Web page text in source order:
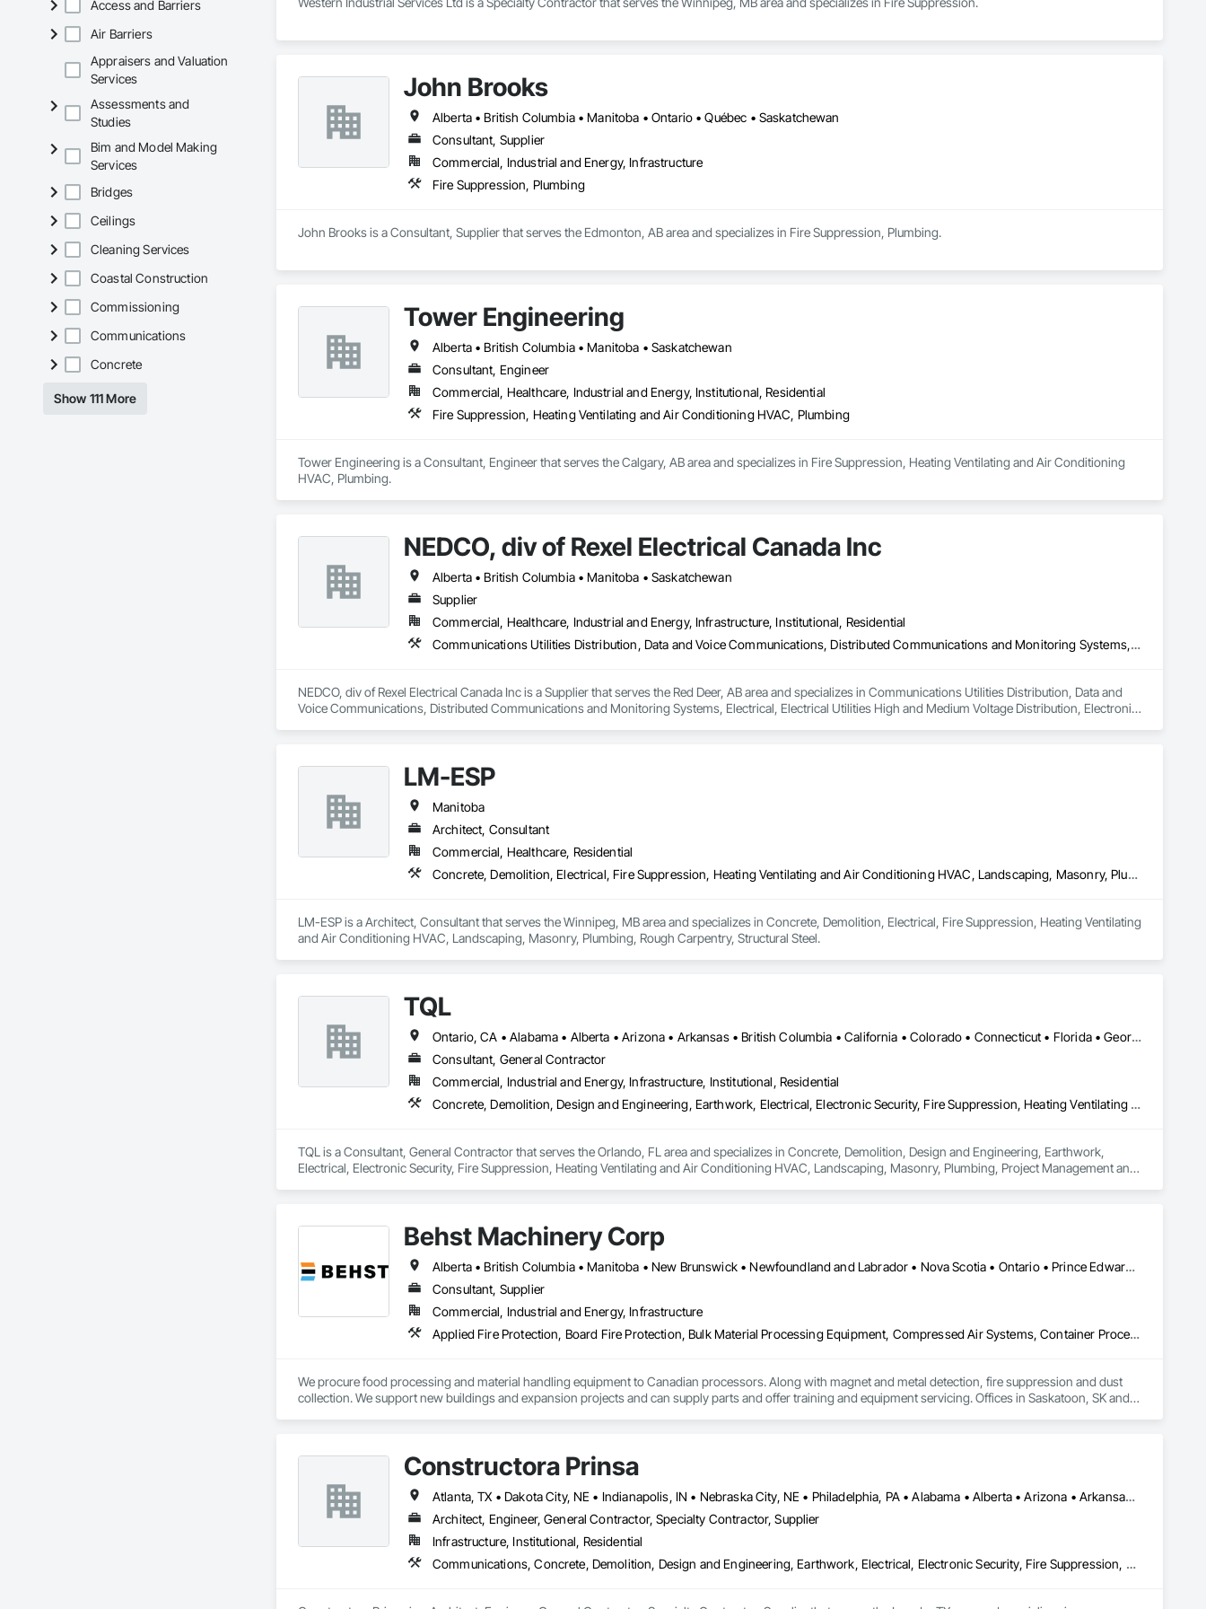
Access and Barriers
Air Barriers
Appraisers and Valuation
Services
Assessments and
Studies
Bim and Model Making
Services
Bridges
Ceilings
Cleaning Services
Coastal Construction
Commissioning
Communications
Concrete
Show 111 More
John Brooks
Alberta • British Columbia • Manitoba • Ontario • Québec • Saskatchewan
Consultant, Supplier
Commercial, Industrial and Energy, Infrastructure
Fire Suppression, Plumbing
John Brooks is a Consultant, Supplier that serves the Edmonton, AB area and specializes in Fire Suppression, Plumbing.
Tower Engineering
Alberta • British Columbia • Manitoba • Saskatchewan
Consultant, Engineer
Commercial, Healthcare, Industrial and Energy, Institutional, Residential
Fire Suppression, Heating Ventilating and Air Conditioning HVAC, Plumbing
Tower Engineering is a Consultant, Engineer that serves the Calgary, AB area and specializes in Fire Suppression, Heating Ventilating and Air Conditioning
HVAC, Plumbing.
NEDCO, div of Rexel Electrical Canada Inc
Alberta • British Columbia • Manitoba • Saskatchewan
Supplier
Commercial, Healthcare, Industrial and Energy, Infrastructure, Institutional, Residential
Communications Utilities Distribution, Data and Voice Communications, Distributed Communications and Monitoring Systems, Electrical, Electrical Utilities High and Medium Voltage Distribution, Electronic Life Safety, Fire Detection and Alarm, Instrumentation and Control For Electrical Systems, Instrumentation and Control For Fire Suppression System, Instrumentation and Control For HVAC, Instrumentation and Control For Process Systems, Mass Notification, Photoluminescent Exit Specialties, Residential Equipment
NEDCO, div of Rexel Electrical Canada Inc is a Supplier that serves the Red Deer, AB area and specializes in Communications Utilities Distribution, Data and
Voice Communications, Distributed Communications and Monitoring Systems, Electrical, Electrical Utilities High and Medium Voltage Distribution, Electronic
LM-ESP
Manitoba
Architect, Consultant
Commercial, Healthcare, Residential
Concrete, Demolition, Electrical, Fire Suppression, Heating Ventilating and Air Conditioning HVAC, Landscaping, Masonry, Plumbing, Rough Carpentry, Structural Steel
LM-ESP is a Architect, Consultant that serves the Winnipeg, MB area and specializes in Concrete, Demolition, Electrical, Fire Suppression, Heating Ventilating
and Air Conditioning HVAC, Landscaping, Masonry, Plumbing, Rough Carpentry, Structural Steel.
TQL
Ontario, CA • Alabama • Alberta • Arizona • Arkansas • British Columbia • California • Colorado • Connecticut • Florida • Georgia • Idaho • Illinois • Indiana • Iowa • Kansas • Kentucky • Louisiana • Maine • Manitoba • Maryland • Massachusetts • Michigan • Minnesota • Mississippi • Missouri • Montana • Nebraska • Nevada • New Brunswick • New Hampshire • New Jersey • New Mexico • New York • Newfoundland and Labrador • North Carolina • North Dakota • Nova Scotia • Ohio • Oklahoma • Ontario • Oregon • Pennsylvania • Prince Edward Island • Québec • Rhode Island • Saskatchewan • South Carolina • South Dakota • Tennessee • Texas • Utah • Vermont • Virginia • Washington • West Virginia • Wisconsin • Wyoming
Consultant, General Contractor
Commercial, Industrial and Energy, Infrastructure, Institutional, Residential
Concrete, Demolition, Design and Engineering, Earthwork, Electrical, Electronic Security, Fire Suppression, Heating Ventilating and Air Conditioning HVAC, Landscaping, Masonry, Plumbing, Project Management and Coordination, Roofing, Rough Carpentry, Structural Steel
TQL is a Consultant, General Contractor that serves the Orlando, FL area and specializes in Concrete, Demolition, Design and Engineering, Earthwork,
Electrical, Electronic Security, Fire Suppression, Heating Ventilating and Air Conditioning HVAC, Landscaping, Masonry, Plumbing, Project Management and
Behst Machinery Corp
Alberta • British Columbia • Manitoba • New Brunswick • Newfoundland and Labrador • Nova Scotia • Ontario • Prince Edward Island • Québec • Saskatchewan
Consultant, Supplier
Commercial, Industrial and Energy, Infrastructure
Applied Fire Protection, Board Fire Protection, Bulk Material Processing Equipment, Compressed Air Systems, Container Processing and Packaging, Explosion Vents, Fire Protection Specialties, Fire Suppression, Integrated Automation Systems For Conveying Equipment, Integrated Automation Systems For Fire Suppression, Material Storage, Mechanical Design and Engineering, Other Conveying Equipment, Process Heating Cooling and Drying Equipment, Safety Specialties, Scales, Screening Devices, Vacuum Systems
We procure food processing and material handling equipment to Canadian processors. Along with magnet and metal detection, fire suppression and dust
collection. We support new buildings and expansion projects and can supply parts and offer training and equipment servicing. Offices in Saskatoon, SK and
Constructora Prinsa
Atlanta, TX • Dakota City, NE • Indianapolis, IN • Nebraska City, NE • Philadelphia, PA • Alabama • Alberta • Arizona • Arkansas • British Columbia • California • Florida • Georgia • Idaho • Illinois • Iowa • Kentucky • Louisiana • Manitoba • Michigan • Minnesota • Mississippi • Missouri • Montana • Nebraska • Nevada • New Mexico • New York • Newfoundland and Labrador • North Carolina • North Dakota • Northwest Territories • Ohio • Oklahoma • Ontario • Oregon • Québec • Saskatchewan • South Carolina • South Dakota • Tennessee • Texas • Utah • Virginia • Washington • Wyoming
Architect, Engineer, General Contractor, Specialty Contractor, Supplier
Infrastructure, Institutional, Residential
Communications, Concrete, Demolition, Design and Engineering, Earthwork, Electrical, Electronic Security, Fire Suppression, Heating Ventilating and Air Conditioning HVAC, Landscaping, Masonry, Plumbing, Project Management and Coordination, Roofing, Rough Carpentry, Structural Steel